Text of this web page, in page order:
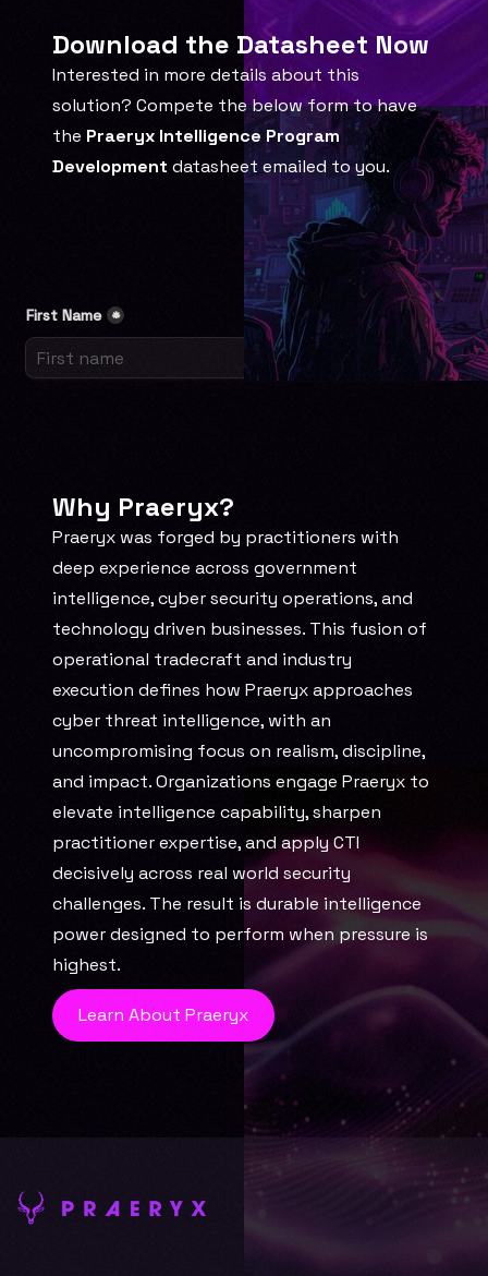
Download the Datasheet Now
Interested in more details about this
solution? Compete the below form to have
the Praeryx Intelligence Program
Development datasheet emailed to you.
Why Praeryx?
Praeryx was forged by practitioners with
deep experience across government
intelligence, cyber security operations, and
technology driven businesses. This fusion of
operational tradecraft and industry
execution defines how Praeryx approaches
cyber threat intelligence, with an
uncompromising focus on realism, discipline,
and impact. Organizations engage Praeryx to
elevate intelligence capability, sharpen
practitioner expertise, and apply CTI
decisively across real world security
challenges. The result is durable intelligence
power designed to perform when pressure is
highest.
Learn About Praeryx